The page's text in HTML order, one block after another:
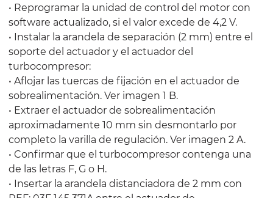
• Reprogramar la unidad de control del motor con
software actualizado, si el valor excede de 4,2 V.
• Instalar la arandela de separación (2 mm) entre el
soporte del actuador y el actuador del
turbocompresor:
• Aflojar las tuercas de fijación en el actuador de
sobrealimentación. Ver imagen 1 B.
• Extraer el actuador de sobrealimentación
aproximadamente 10 mm sin desmontarlo por
completo la varilla de regulación. Ver imagen 2 A.
• Confirmar que el turbocompresor contenga una
de las letras F, G o H.
• Insertar la arandela distanciadora de 2 mm con